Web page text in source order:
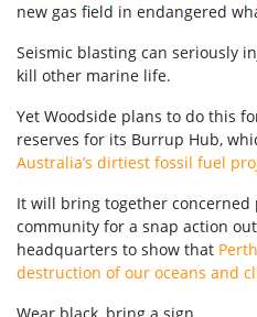
new gas field in endangered
Seismic blasting can seriously
kill other marine life.
Yet Woodside plans to do this
reserves for its Burrup Hub,
Australia’s dirtiest fossil fuel
It will bring together concerned
community for a snap action
headquarters to show that
destruction of our oceans and